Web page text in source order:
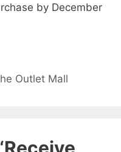
by December
Outlet Mall